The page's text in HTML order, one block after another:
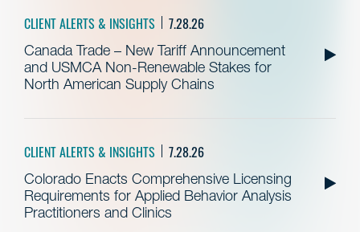
CLIENT ALERTS & INSIGHTS 7.28.26
Canada Trade – New Tariff Announcement
and USMCA Non-Renewable Stakes for
North American Supply Chains
CLIENT ALERTS & INSIGHTS 7.28.26
Colorado Enacts Comprehensive Licensing
Requirements for Applied Behavior Analysis
Practitioners and Clinics